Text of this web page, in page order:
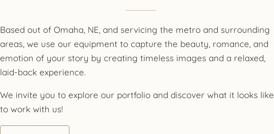
Based out of Omaha, NE, and servicing the metro and surrounding
areas, we use our equipment to capture the beauty, romance, and
emotion of your story by creating timeless images and a relaxed,
laid-back experience.
We invite you to explore our portfolio and discover what it looks like
to work with us!